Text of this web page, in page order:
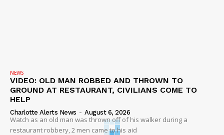
NEWS
VIDEO: OLD MAN ROBBED AND THROWN TO
GROUND AT RESTAURANT, CIVILIANS COME TO
HELP
Charlotte Alerts News - August 6, 2026
Watch as an old man was thrown off of his walker during a
restaurant robbery, 2 men came to his aid